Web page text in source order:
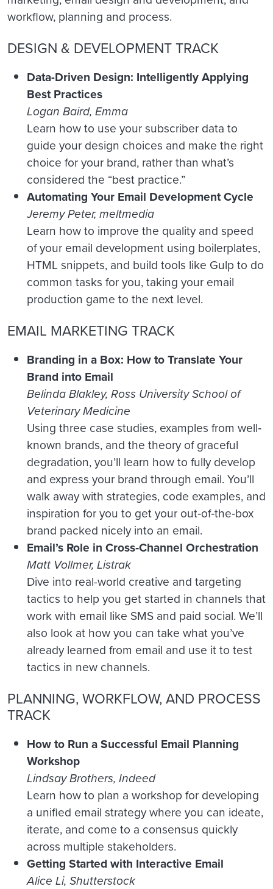
workflow, planning and process.
DESIGN & DEVELOPMENT TRACK
Data-Driven Design: Intelligently Applying
Best Practices
Logan Baird, Emma
Learn how to use your subscriber data to
guide your design choices and make the right
choice for your brand, rather than what’s
considered the “best practice.”
Automating Your Email Development Cycle
Jeremy Peter, meltmedia
Learn how to improve the quality and speed
of your email development using boilerplates,
HTML snippets, and build tools like Gulp to do
common tasks for you, taking your email
production game to the next level.
EMAIL MARKETING TRACK
Branding in a Box: How to Translate Your
Brand into Email
Belinda Blakley, Ross University School of
Veterinary Medicine
Using three case studies, examples from well‐
known brands, and the theory of graceful
degradation, you’ll learn how to fully develop
and express your brand through email. You’ll
walk away with strategies, code examples, and
inspiration for you to get your out‐of‐the‐box
brand packed nicely into an email.
Email’s Role in Cross‑Channel Orchestration
Matt Vollmer, Listrak
Dive into real-world creative and targeting
tactics to help you get started in channels that
work with email like SMS and paid social. We’ll
also look at how you can take what you’ve
already learned from email and use it to test
tactics in new channels.
PLANNING, WORKFLOW, AND PROCESS
TRACK
How to Run a Successful Email Planning
Workshop
Lindsay Brothers, Indeed
Learn how to plan a workshop for developing
a unified email strategy where you can ideate,
iterate, and come to a consensus quickly
across multiple stakeholders.
Getting Started with Interactive Email
Alice Li, Shutterstock